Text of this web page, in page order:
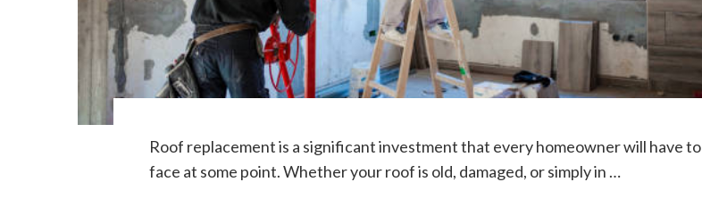
Roof replacement is a significant investment that every homeowner will have to
face at some point. Whether your roof is old, damaged, or simply in …